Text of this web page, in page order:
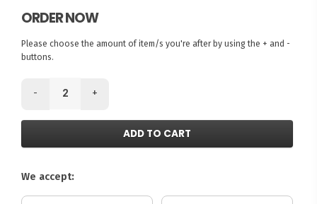
ORDER NOW
Please choose the amount of item/s you're after by using the + and -
buttons.
- +
ADD TO CART
We accept: